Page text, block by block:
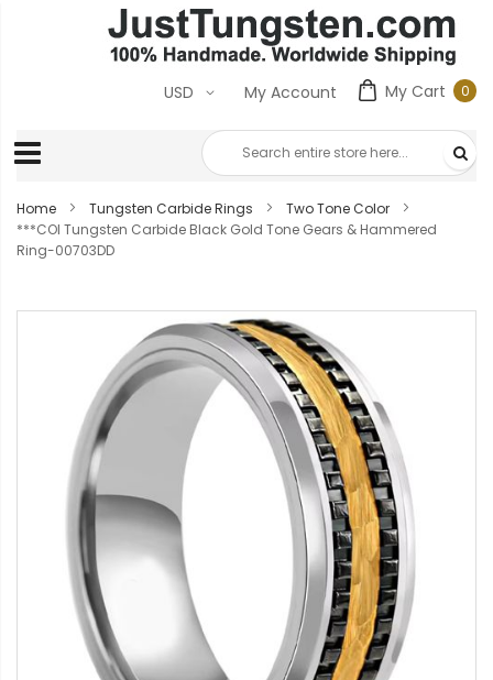
My Cart 00
My Account
USD
Home Tungsten Carbide Rings
Two Tone Color
***COI Tungsten Carbide Black Gold Tone Gears & Hammered
Ring-00703DD